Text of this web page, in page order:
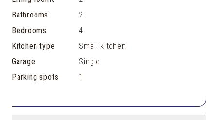
Bathrooms
2
Bedrooms
4
Kitchen type
Small kitchen
Garage
Single
Parking spots
1